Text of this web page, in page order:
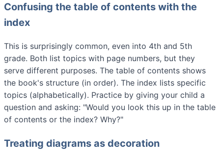
Confusing the table of contents with the
index
This is surprisingly common, even into 4th and 5th
grade. Both list topics with page numbers, but they
serve different purposes. The table of contents shows
the book's structure (in order). The index lists specific
topics (alphabetically). Practice by giving your child a
question and asking: "Would you look this up in the table
of contents or the index? Why?"
Treating diagrams as decoration